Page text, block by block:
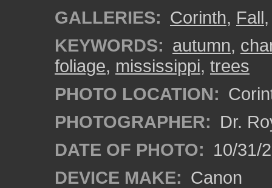
GALLERIES: Corinth, Fall
KEYWORDS: autumn,
foliage, mississippi, trees
PHOTO LOCATION:
PHOTOGRAPHER: Dr.
DATE OF PHOTO: 10/31/
DEVICE MAKE: Canon